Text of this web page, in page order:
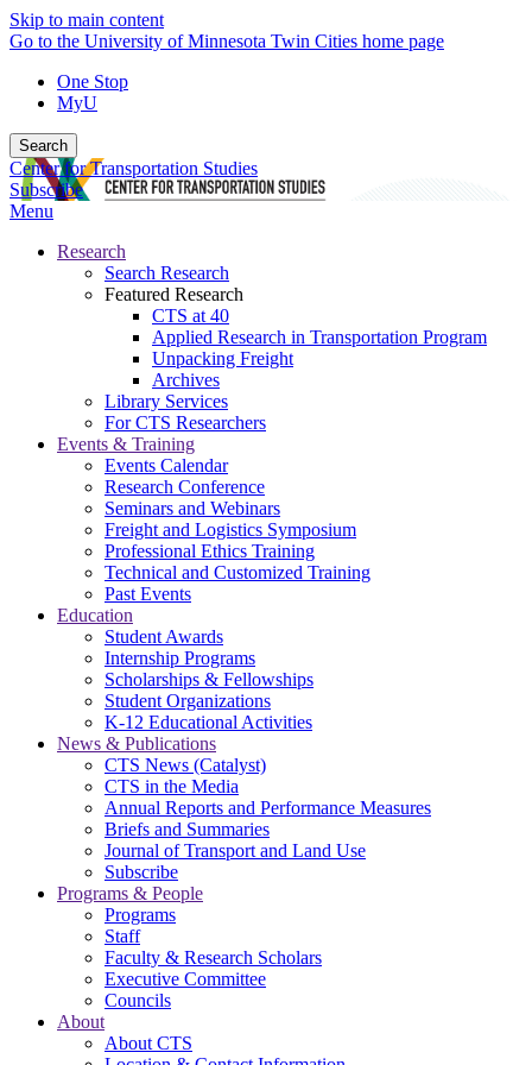
Skip to main content
Go to the University of Minnesota Twin Cities home page
One Stop
MyU
Search
Center for Transportation Studies
Subscribe
Menu
Research
Search Research
Featured Research
CTS at 40
Applied Research in Transportation Program
Unpacking Freight
Archives
Library Services
For CTS Researchers
Events & Training
Events Calendar
Research Conference
Seminars and Webinars
Freight and Logistics Symposium
Professional Ethics Training
Technical and Customized Training
Past Events
Education
Student Awards
Internship Programs
Scholarships & Fellowships
Student Organizations
K-12 Educational Activities
News & Publications
CTS News (Catalyst)
CTS in the Media
Annual Reports and Performance Measures
Briefs and Summaries
Journal of Transport and Land Use
Subscribe
Programs & People
Programs
Staff
Faculty & Research Scholars
Executive Committee
Councils
About
About CTS